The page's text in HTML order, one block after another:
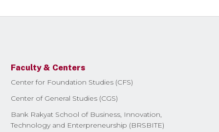
Faculty & Centers
Center for Foundation Studies (CFS)
Center of General Studies (CGS)
Bank Rakyat School of Business, Innovation,
Technology and Enterpreneurship (BRSBITE)